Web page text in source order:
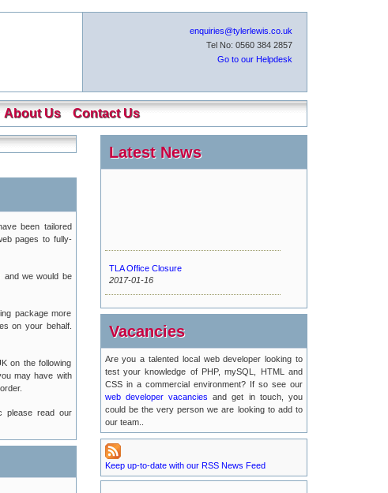
enquiries@tylerlewis.co.uk
Tel No: 0560 384 2857
Go to our Helpdesk
About Us Contact Us
been tailored
pages to fully-
and we would be
package more
on your behalf.
on the following
may have with
please read our
Latest News
TLA Office Closure
2017-01-16
Urgent Maintenance
2016-07-13
Possible EMail Issues
2016-07-04
LUKE Server Migration
2016-06-21
Vacancies
Are you a talented local web developer looking to
test your knowledge of PHP, mySQL, HTML and
CSS in a commercial environment? If so see our
web developer vacancies and get in touch, you
could be the very person we are looking to add to
our team..
Keep up-to-date with our RSS News Feed